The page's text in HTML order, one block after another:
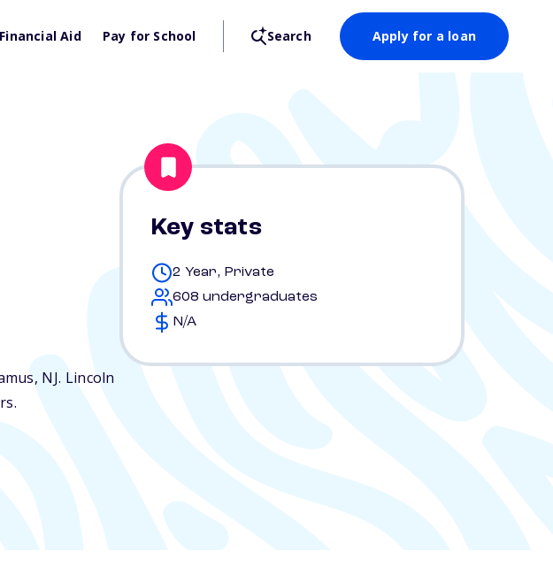
Financial Aid Pay for School Search Apply for a loan
NJ. Lincoln
Key stats
2 Year, Private
608 undergraduates
N/A